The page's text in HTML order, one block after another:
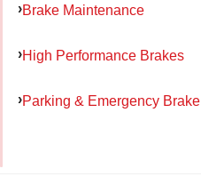
Brake Maintenance
High Performance Brakes
Parking & Emergency Brake